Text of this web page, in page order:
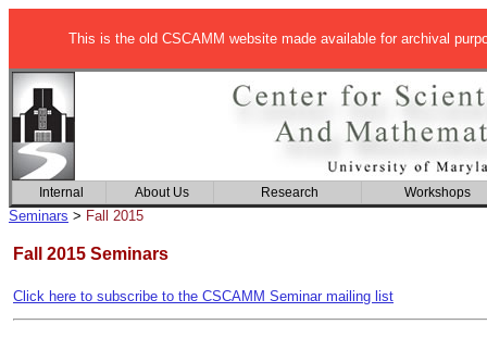
This is the old CSCAMM website made available for archival
Seminars > Fall 2015
Fall 2015 Seminars
Click here to subscribe to the CSCAMM Seminar mailing list
Internal About Us Research Workshops